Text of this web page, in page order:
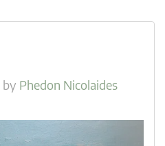
by Phedon Nicolaides